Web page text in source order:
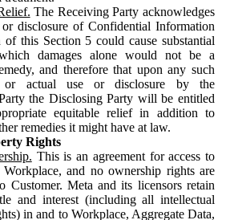
The Receiving Party acknowledges
disclosure of Confidential Information
this Section 5 could cause substantial
damages alone would not be a
and therefore that upon any such
or actual use or disclosure by the
the Disclosing Party will be entitled
equitable relief in addition to
remedies it might have at law.
Rights
This is an agreement for access to
and no ownership rights are
Customer. Meta and its licensors retain
and interest (including all intellectual
in and to Workplace, Aggregate Data,